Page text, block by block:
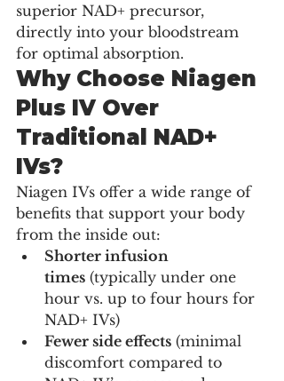
superior NAD+ precursor,
directly into your bloodstream
for optimal absorption.
Why Choose Niagen
Plus IV Over
Traditional NAD+
IVs?
Niagen IVs offer a wide range of
benefits that support your body
from the inside out:
Shorter infusion
times (typically under one
hour vs. up to four hours for
NAD+ IVs)
Fewer side effects (minimal
discomfort compared to